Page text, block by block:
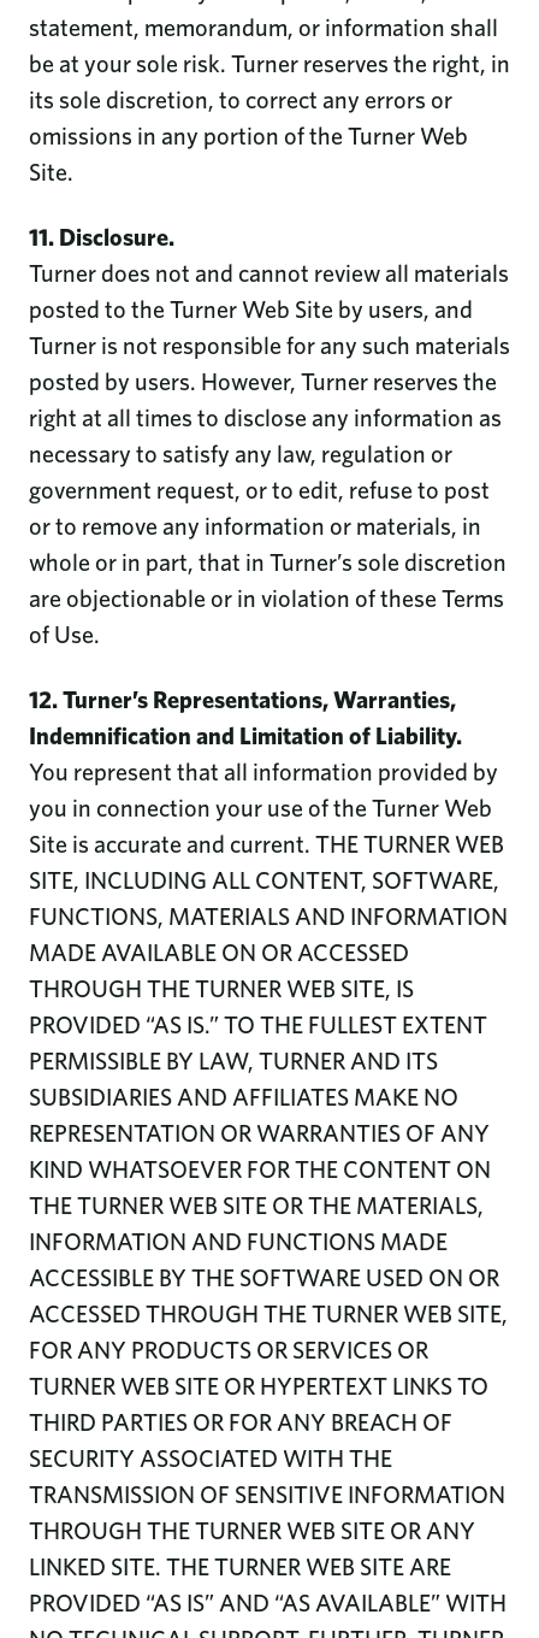
statement, memorandum, or information shall
be at your sole risk. Turner reserves the right, in
its sole discretion, to correct any errors or
omissions in any portion of the Turner Web
Site.
11. Disclosure.
Turner does not and cannot review all materials
posted to the Turner Web Site by users, and
Turner is not responsible for any such materials
posted by users. However, Turner reserves the
right at all times to disclose any information as
necessary to satisfy any law, regulation or
government request, or to edit, refuse to post
or to remove any information or materials, in
whole or in part, that in Turner’s sole discretion
are objectionable or in violation of these Terms
of Use.
12. Turner’s Representations, Warranties,
Indemnification and Limitation of Liability.
You represent that all information provided by
you in connection your use of the Turner Web
Site is accurate and current. THE TURNER WEB
SITE, INCLUDING ALL CONTENT, SOFTWARE,
FUNCTIONS, MATERIALS AND INFORMATION
MADE AVAILABLE ON OR ACCESSED
THROUGH THE TURNER WEB SITE, IS
PROVIDED “AS IS.” TO THE FULLEST EXTENT
PERMISSIBLE BY LAW, TURNER AND ITS
SUBSIDIARIES AND AFFILIATES MAKE NO
REPRESENTATION OR WARRANTIES OF ANY
KIND WHATSOEVER FOR THE CONTENT ON
THE TURNER WEB SITE OR THE MATERIALS,
INFORMATION AND FUNCTIONS MADE
ACCESSIBLE BY THE SOFTWARE USED ON OR
ACCESSED THROUGH THE TURNER WEB SITE,
FOR ANY PRODUCTS OR SERVICES OR
TURNER WEB SITE OR HYPERTEXT LINKS TO
THIRD PARTIES OR FOR ANY BREACH OF
SECURITY ASSOCIATED WITH THE
TRANSMISSION OF SENSITIVE INFORMATION
THROUGH THE TURNER WEB SITE OR ANY
LINKED SITE. THE TURNER WEB SITE ARE
PROVIDED “AS IS” AND “AS AVAILABLE” WITH